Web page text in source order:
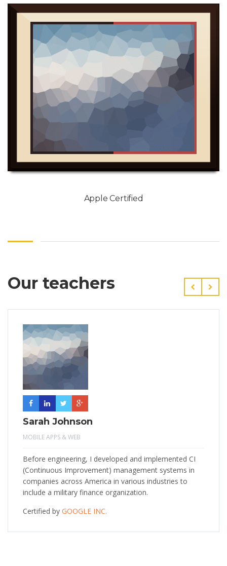
Apple Certified
Our teachers
Sarah Johnson
MOBILE APPS & WEB
Before engineering, I developed and implemented CI
(Continuous Improvement) management systems in
companies across America in various industries to
include a military finance organization.
Certified by GOOGLE INC.